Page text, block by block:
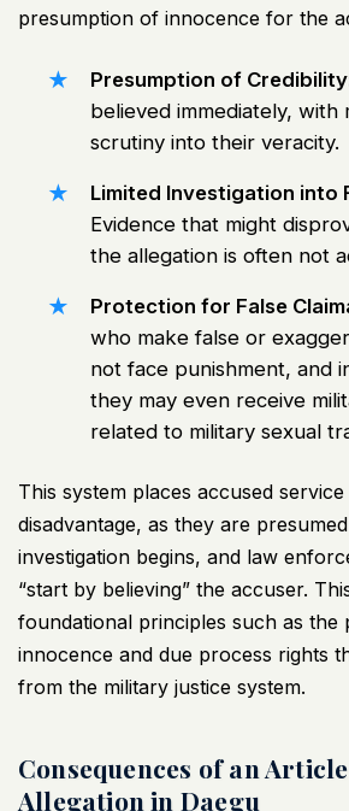
presumption of innocence for the
Presumption of
believed immediately, with
scrutiny into their veracity.
Limited Investigation into
Evidence that might
the allegation is often not
Protection for False
who make false or
not face punishment, and
they may even receive
related to military sexual
This system places accused
disadvantage, as they are
investigation begins, and law
“start by believing” the accuser.
foundational principles such as the
innocence and due process rights
from the military justice system.
Consequences of an Article
Allegation in Daegu